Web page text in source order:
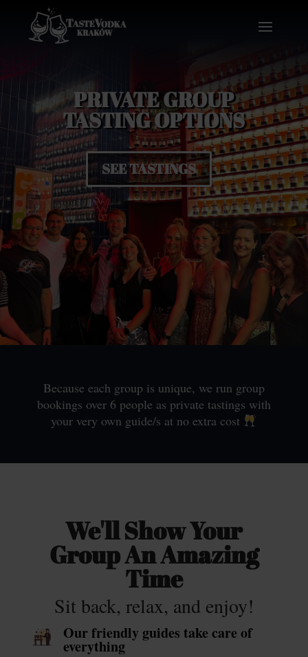
PRIVATE GROUP
TASTING OPTIONS
SEE TASTINGS
Because each group is unique, we run group
bookings over 6 people as private tastings with
your very own guide/s at no extra cost
We'll Show Your
Group An Amazing
Time
Sit back, relax, and enjoy!
Our friendly guides take care of
everything